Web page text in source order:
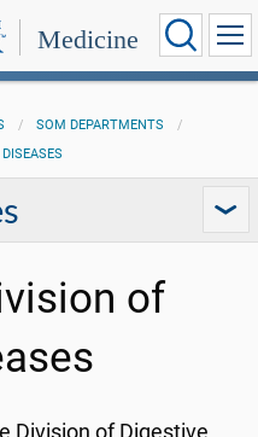
Medicine
SOM DEPARTMENTS
of
Division of Digestive